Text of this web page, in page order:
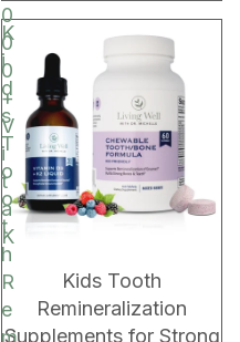
0
0
0
+
V
i
t
a
K
K
i
d
s
T
o
o
t
h
R
e
m
Kids Tooth
Remineralization
Supplements for Strong